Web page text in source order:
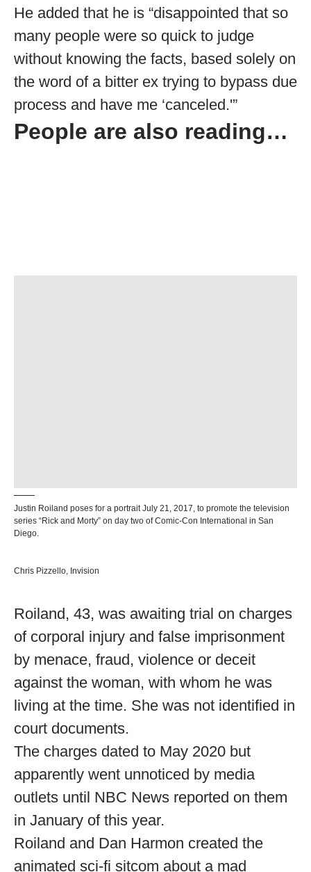
He added that he is “disappointed that so
many people were so quick to judge
without knowing the facts, based solely on
the word of a bitter ex trying to bypass due
process and have me ‘canceled.'”
People are also reading…
Justin Roiland poses for a portrait July 21, 2017, to promote the television
series “Rick and Morty” on day two of Comic-Con International in San
Diego.
Chris Pizzello, Invision
Roiland, 43, was awaiting trial on charges
of corporal injury and false imprisonment
by menace, fraud, violence or deceit
against the woman, with whom he was
living at the time. She was not identified in
court documents.
The charges dated to May 2020 but
apparently went unnoticed by media
outlets until NBC News reported on them
in January of this year.
Roiland and Dan Harmon created the
animated sci-fi sitcom about a mad